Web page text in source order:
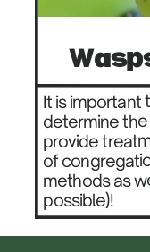
It is important
determine
provide
of
methods as
possible)!